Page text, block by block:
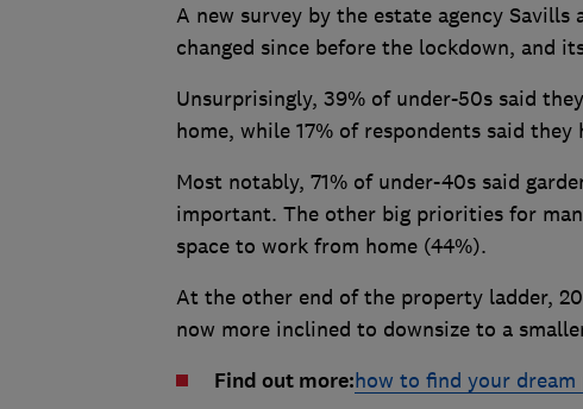
A new survey by the estate agency
changed since before the lockdown, and
Unsurprisingly, 39% of under-50s said
home, while 17% of respondents said
Most notably, 71% of under-40s said
important. The other big priorities for
space to work from home (44%).
At the other end of the property ladder,
now more inclined to downsize to a
Find out more:how to find your